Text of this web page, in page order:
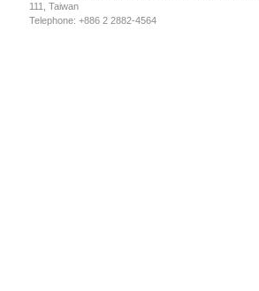
111, Taiwan
Telephone: +886 2 2882-4564